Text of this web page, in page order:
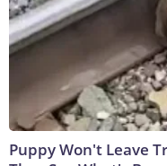
Puppy Won't Leave